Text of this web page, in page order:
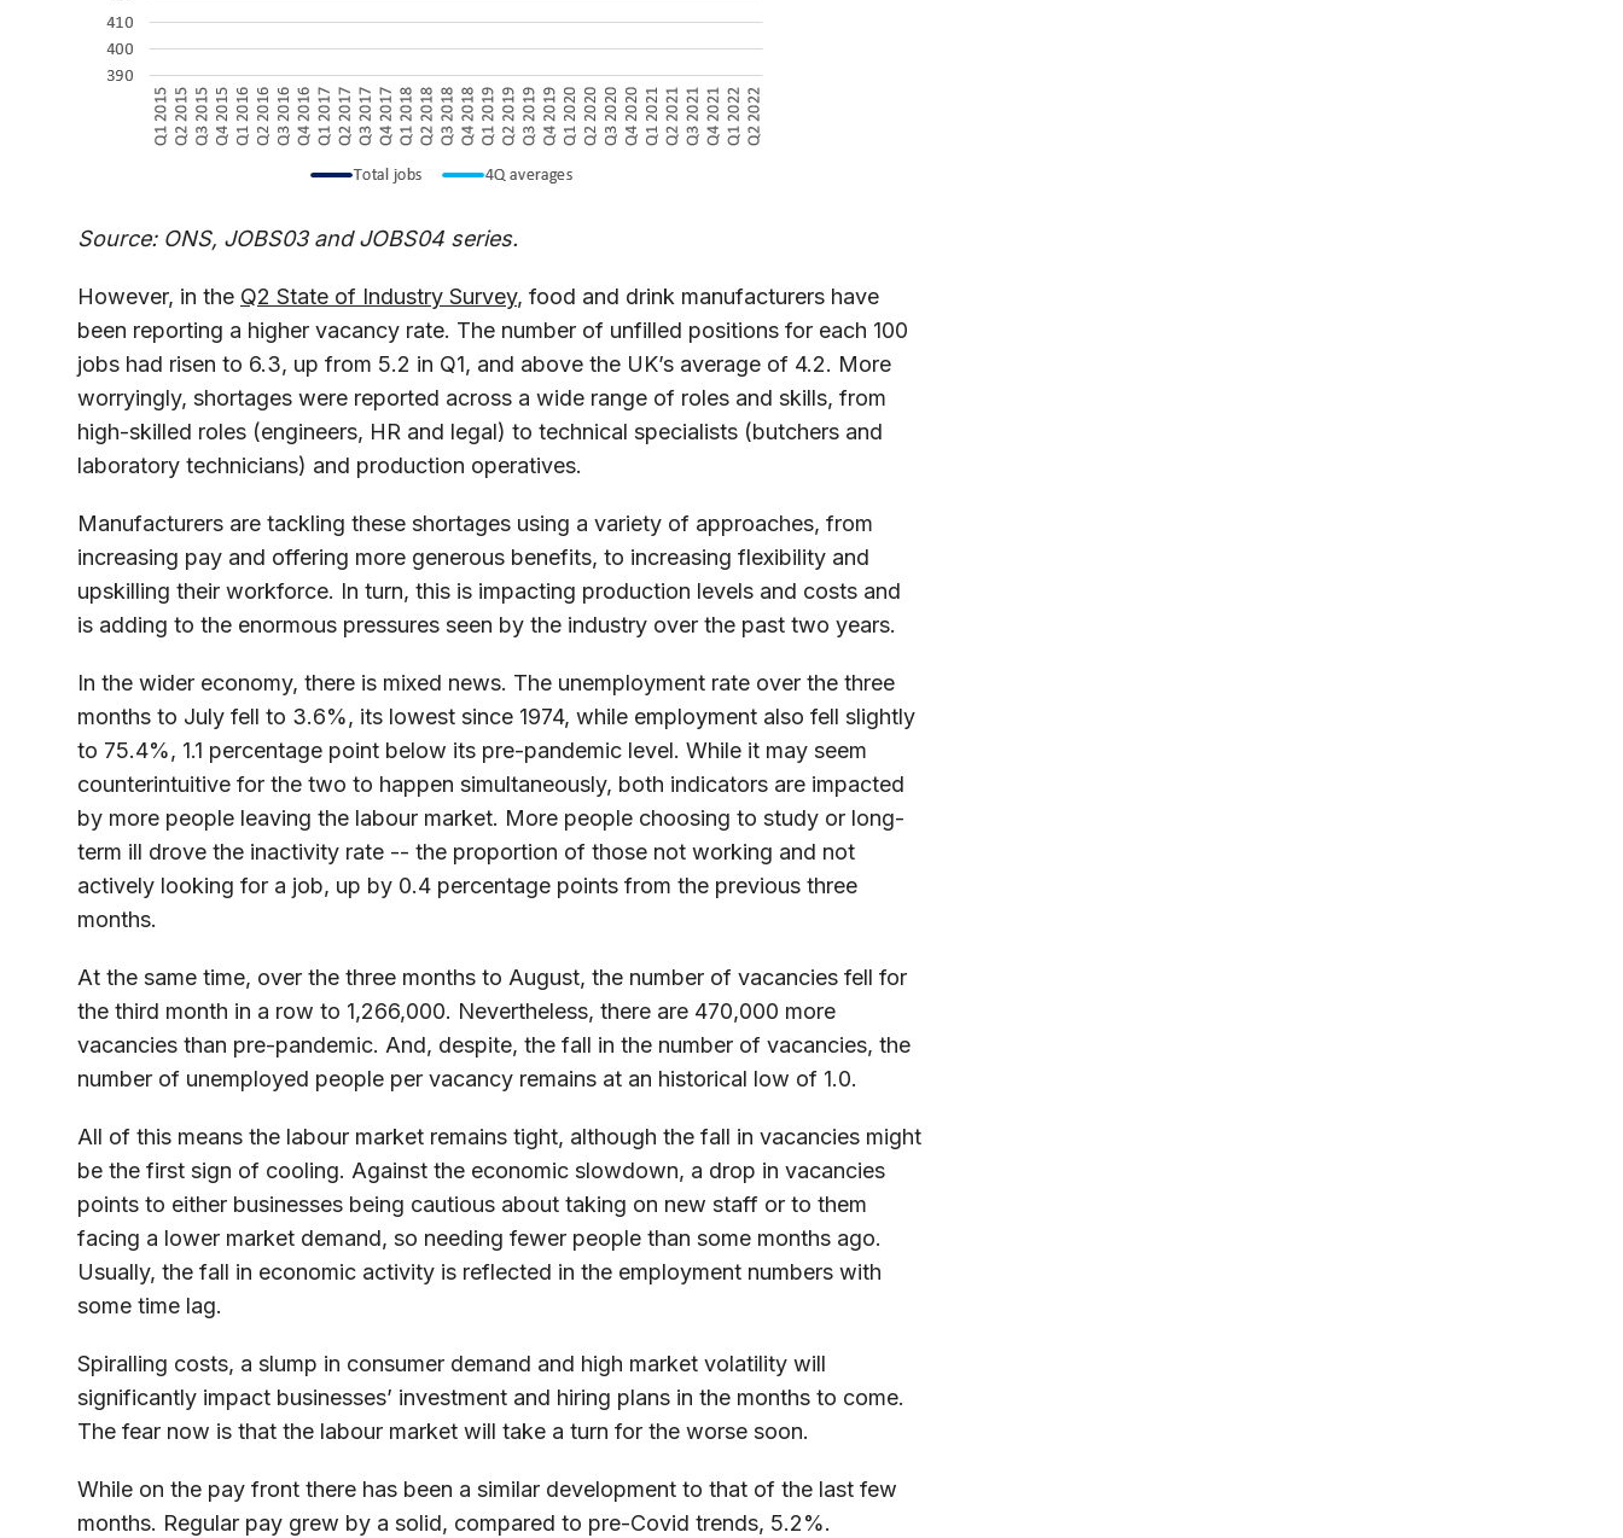
Source: ONS, JOBS03 and JOBS04 series.
However, in the Q2 State of Industry Survey, food and drink manufacturers have
been reporting a higher vacancy rate. The number of unfilled positions for each 100
jobs had risen to 6.3, up from 5.2 in Q1, and above the UK’s average of 4.2. More
worryingly, shortages were reported across a wide range of roles and skills, from
high-skilled roles (engineers, HR and legal) to technical specialists (butchers and
laboratory technicians) and production operatives.
Manufacturers are tackling these shortages using a variety of approaches, from
increasing pay and offering more generous benefits, to increasing flexibility and
upskilling their workforce. In turn, this is impacting production levels and costs and
is adding to the enormous pressures seen by the industry over the past two years.
In the wider economy, there is mixed news. The unemployment rate over the three
months to July fell to 3.6%, its lowest since 1974, while employment also fell slightly
to 75.4%, 1.1 percentage point below its pre-pandemic level. While it may seem
counterintuitive for the two to happen simultaneously, both indicators are impacted
by more people leaving the labour market. More people choosing to study or long-
term ill drove the inactivity rate -- the proportion of those not working and not
actively looking for a job, up by 0.4 percentage points from the previous three
months.
At the same time, over the three months to August, the number of vacancies fell for
the third month in a row to 1,266,000. Nevertheless, there are 470,000 more
vacancies than pre-pandemic. And, despite, the fall in the number of vacancies, the
number of unemployed people per vacancy remains at an historical low of 1.0.
All of this means the labour market remains tight, although the fall in vacancies might
be the first sign of cooling. Against the economic slowdown, a drop in vacancies
points to either businesses being cautious about taking on new staff or to them
facing a lower market demand, so needing fewer people than some months ago.
Usually, the fall in economic activity is reflected in the employment numbers with
some time lag.
Spiralling costs, a slump in consumer demand and high market volatility will
significantly impact businesses’ investment and hiring plans in the months to come.
The fear now is that the labour market will take a turn for the worse soon.
While on the pay front there has been a similar development to that of the last few
months. Regular pay grew by a solid, compared to pre-Covid trends, 5.2%.